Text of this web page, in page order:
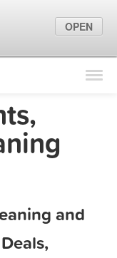
Find Locations
Marketing Tips
and
OPEN